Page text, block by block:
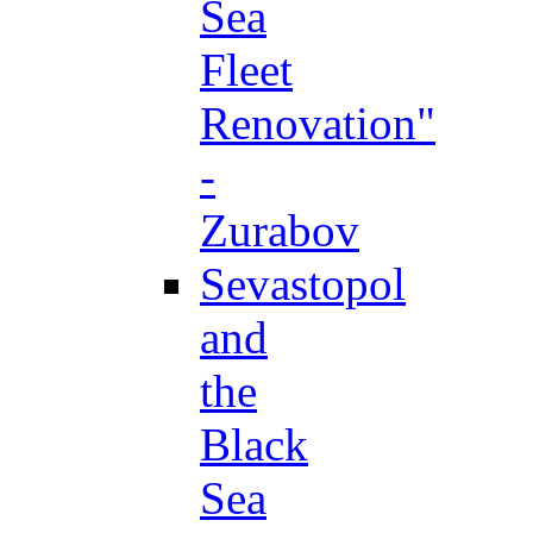
Sea
Fleet
Renovation"
-
Zurabov
Sevastopol
and
the
Black
Sea